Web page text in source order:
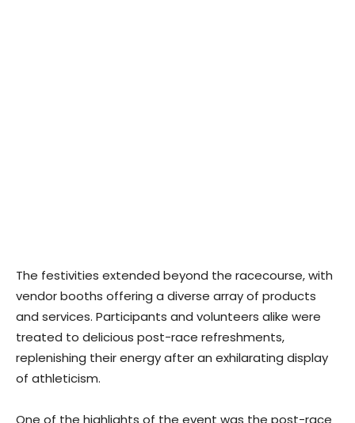
The festivities extended beyond the racecourse, with
vendor booths offering a diverse array of products
and services. Participants and volunteers alike were
treated to delicious post-race refreshments,
replenishing their energy after an exhilarating display
of athleticism.
One of the highlights of the event was the post-race